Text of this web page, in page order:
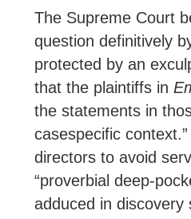
The Supreme Court
question definitively
protected by an
that the plaintiffs in
the statements in
casespecific
directors to avoid
“proverbial deep-
adduced in